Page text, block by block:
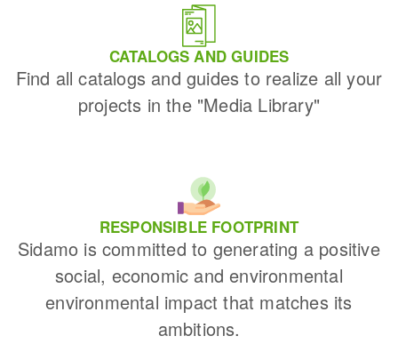
CATALOGS AND GUIDES
Find all catalogs and guides to realize all your
projects in the "Media Library"
RESPONSIBLE FOOTPRINT
Sidamo is committed to generating a positive
social, economic and environmental
environmental impact that matches its
ambitions.